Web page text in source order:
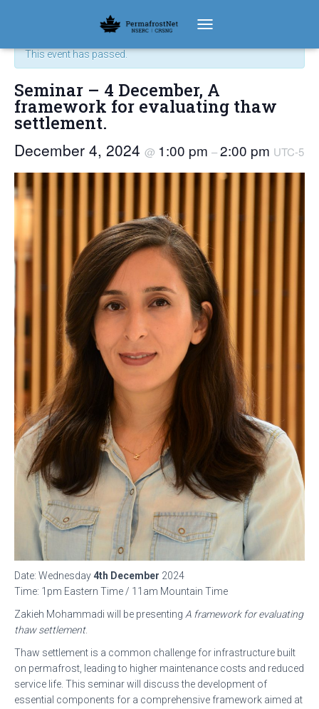
This event has passed.
Seminar – 4 December‚ A
framework for evaluating thaw
settlement.
December 4, 2024 @ 1:00 pm –2:00 pm UTC-5
Date: Wednesday4th December 2024
Time: 1pm Eastern Time / 11am Mountain Time
Zakieh Mohammadi will be presenting A framework for evaluating
thaw settlement.
Thaw settlement is a common challenge for infrastructure built
on permafrost, leading to higher maintenance costs and reduced
service life. This seminar will discuss the development of
essential components for a comprehensive framework aimed at